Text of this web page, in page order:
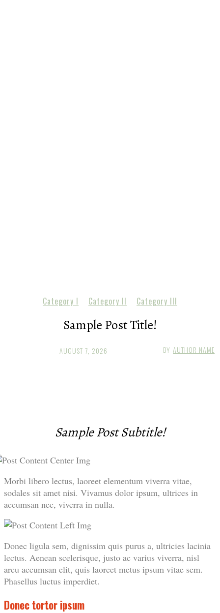
Category I Category II Category III
Sample Post Title!
BY AUTHOR NAME
AUGUST 7, 2026
Sample Post Subtitle!
Morbi libero lectus, laoreet elementum viverra vitae,
sodales sit amet nisi. Vivamus dolor ipsum, ultrices in
accumsan nec, viverra in nulla.
Donec ligula sem, dignissim quis purus a, ultricies lacinia
lectus. Aenean scelerisque, justo ac varius viverra, nisl
arcu accumsan elit, quis laoreet metus ipsum vitae sem.
Phasellus luctus imperdiet.
Donec tortor ipsum